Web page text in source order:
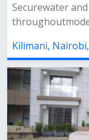
Securewater
Kilimani,